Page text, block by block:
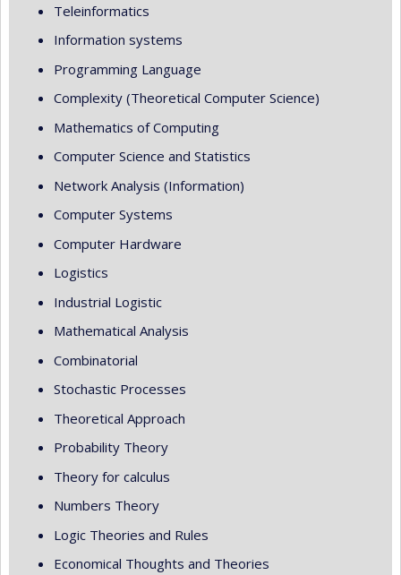
Teleinformatics
Information systems
Programming Language
Complexity (Theoretical Computer Science)
Mathematics of Computing
Computer Science and Statistics
Network Analysis (Information)
Computer Systems
Computer Hardware
Logistics
Industrial Logistic
Mathematical Analysis
Combinatorial
Stochastic Processes
Theoretical Approach
Probability Theory
Theory for calculus
Numbers Theory
Logic Theories and Rules
Economical Thoughts and Theories